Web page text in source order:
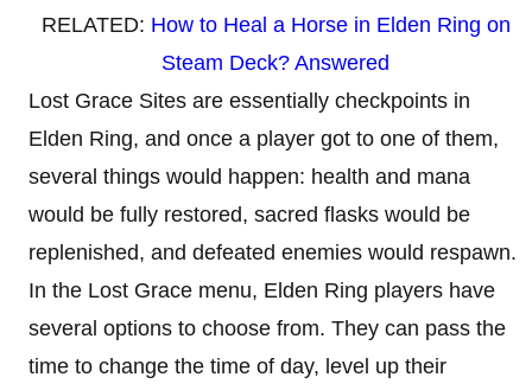
RELATED: How to Heal a Horse in Elden Ring on
Steam Deck? Answered
Lost Grace Sites are essentially checkpoints in
Elden Ring, and once a player got to one of them,
several things would happen: health and mana
would be fully restored, sacred flasks would be
replenished, and defeated enemies would respawn.
In the Lost Grace menu, Elden Ring players have
several options to choose from. They can pass the
time to change the time of day, level up their